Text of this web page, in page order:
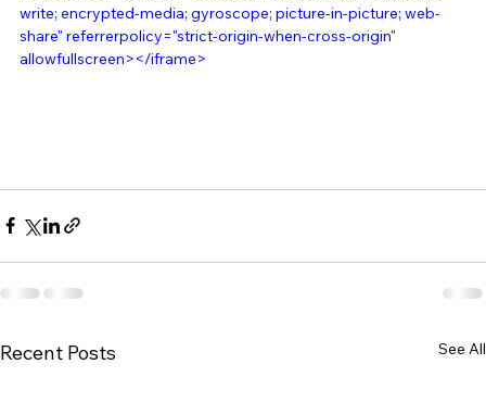
write; encrypted-media; gyroscope; picture-in-picture; web-
share" referrerpolicy="strict-origin-when-cross-origin"
allowfullscreen></iframe>
Recent Posts See All